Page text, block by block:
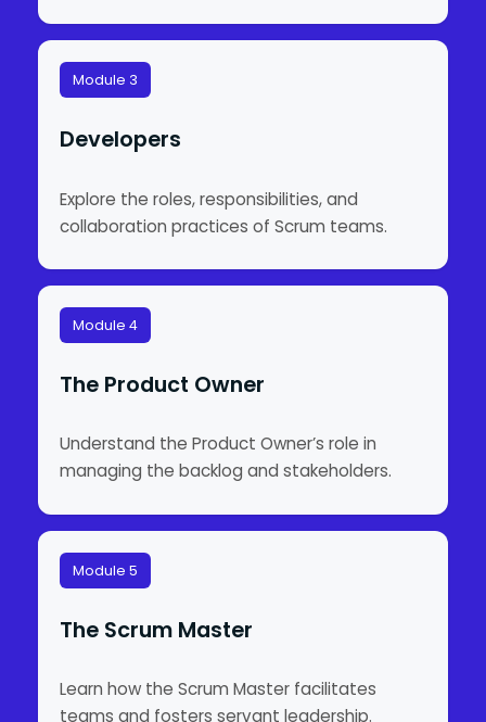
Module 3
Developers
Explore the roles, responsibilities, and
collaboration practices of Scrum teams.
Module 4
The Product Owner
Understand the Product Owner’s role in
managing the backlog and stakeholders.
Module 5
The Scrum Master
Learn how the Scrum Master facilitates
teams and fosters servant leadership.